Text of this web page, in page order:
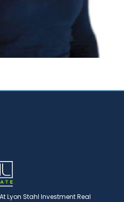
Lyon Stahl Investment Real